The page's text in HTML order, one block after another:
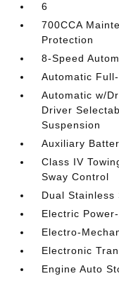
6
700CCA
Protection
8-Speed
Automatic
Automatic w/
Driver
Suspension
Auxiliary
Class IV
Sway Control
Dual Stainless
Electric
Electro-
Electronic
Engine Auto